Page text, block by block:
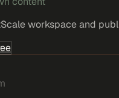
workspace and